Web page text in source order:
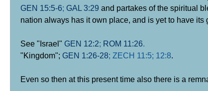
GEN 15:5-6; GAL 3:29 and partakes of the spiritual
nation always has it own place, and is yet to have its
See "Israel" GEN 12:2; ROM 11:26
"Kingdom"; GEN 1:26-28; ZECH 11:5; 12:8
Even so then at this present time also there is a